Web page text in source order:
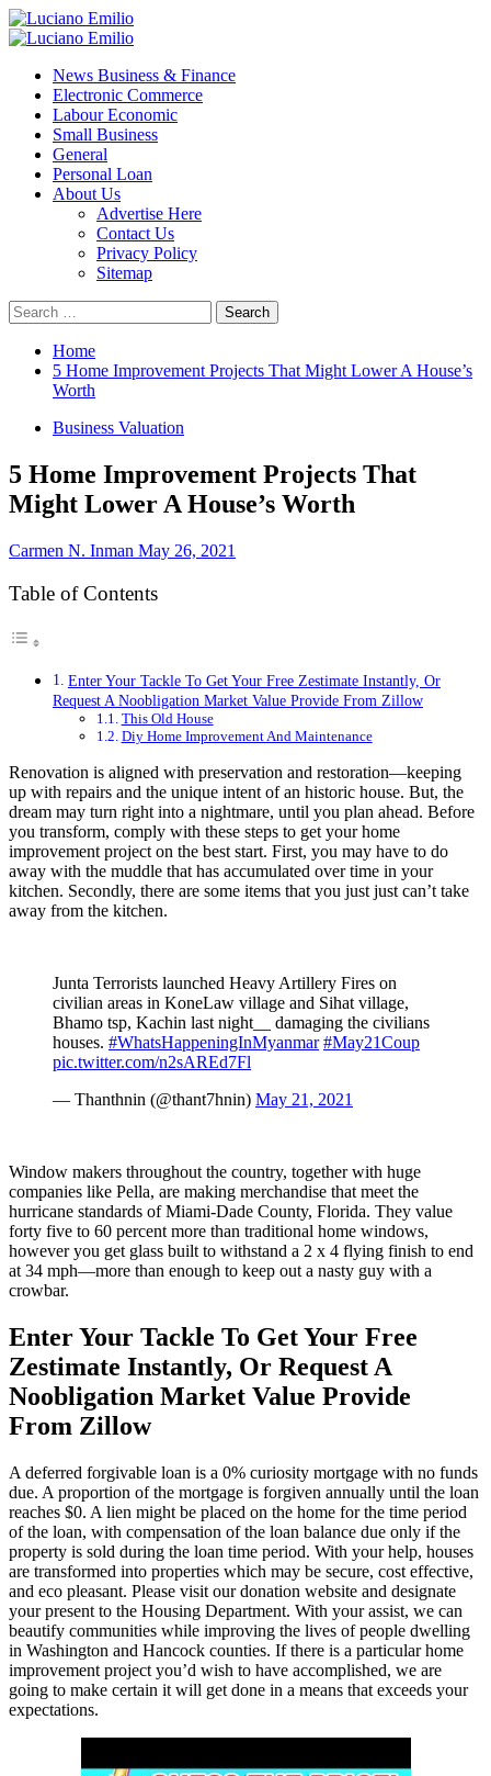
Skip
to
Primary
News Business & Finance
Electronic Commerce
Labour Economic
Small Business
General
Personal Loan
About Us
Advertise Here
Contact Us
Privacy Policy
Sitemap
Search
for:
Home
5 Home Improvement Projects That Might Lower A House’s
Worth
Business Valuation
5 Home Improvement Projects That
Might Lower A House’s Worth
Carmen N. Inman May 26, 2021
Table of Contents
Enter Your Tackle To Get Your Free Zestimate Instantly, Or
Request A Noobligation Market Value Provide From Zillow
This Old House
Diy Home Improvement And Maintenance
Renovation is aligned with preservation and restoration—keeping
up with repairs and the unique intent of an historic house. But, the
dream may turn right into a nightmare, until you plan ahead. Before
you transform, comply with these steps to get your home
improvement project on the best start. First, you may have to do
away with the muddle that has accumulated over time in your
kitchen. Secondly, there are some items that you just just can’t take
away from the kitchen.
Junta Terrorists launched Heavy Artillery Fires on
civilian areas in KoneLaw village and Sihat village,
Bhamo tsp, Kachin last night__ damaging the civilians
houses. #WhatsHappeningInMyanmar #May21Coup
pic.twitter.com/n2sAREd7Fl
— Thanthnin (@thant7hnin) May 21, 2021
Window makers throughout the country, together with huge
companies like Pella, are making merchandise that meet the
hurricane standards of Miami-Dade County, Florida. They value
forty five to 60 percent more than traditional home windows,
however you get glass built to withstand a 2 x 4 flying finish to end
at 34 mph—more than enough to keep out a nasty guy with a
crowbar.
Enter Your Tackle To Get Your Free
Zestimate Instantly, Or Request A
Noobligation Market Value Provide
From Zillow
A deferred forgivable loan is a 0% curiosity mortgage with no funds
due. A proportion of the mortgage is forgiven annually until the loan
reaches $0. A lien might be placed on the home for the time period
of the loan, with compensation of the loan balance due only if the
property is sold during the loan time period. With your help, houses
are transformed into properties which may be secure, cost effective,
and eco pleasant. Please visit our donation website and designate
your present to the Housing Department. With your assist, we can
beautify communities while improving the lives of people dwelling
in Washington and Hancock counties. If there is a particular home
improvement project you’d wish to have accomplished, we are
going to make certain it will get done in a means that exceeds your
expectations.